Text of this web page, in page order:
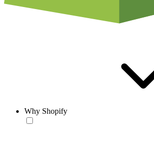
Why Shopify